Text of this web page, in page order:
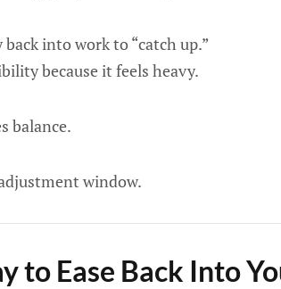
into work to “catch up.”
because it feels heavy.
balance.
window.
to Ease Back Into